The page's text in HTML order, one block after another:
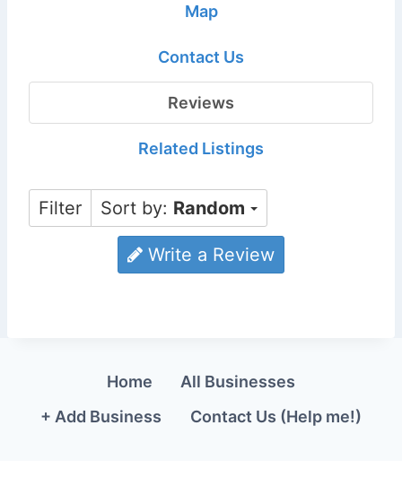
Map
Contact Us
Reviews
Related Listings
Filter Sort by: Random
Write a Review
Home
All Businesses
+ Add Business
Contact Us (Help me!)